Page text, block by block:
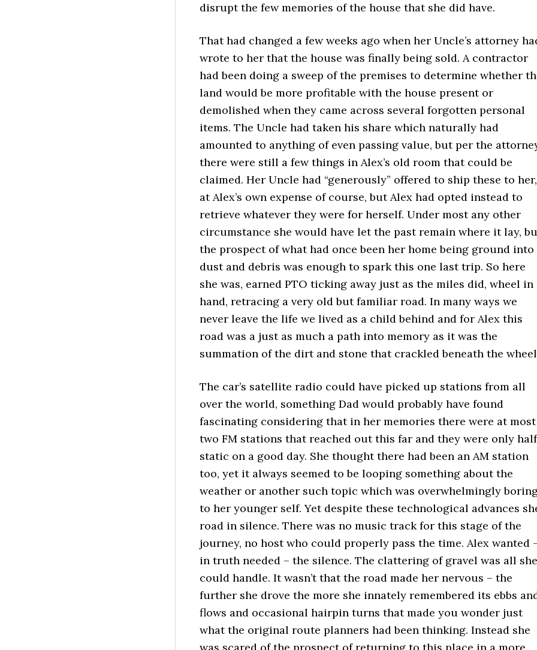
disrupt the few memories of the house that she did have.
That had changed a few weeks ago when her Uncle’s attorney
wrote to her that the house was finally being sold. A contractor
had been doing a sweep of the premises to determine whether
land would be more profitable with the house present or
demolished when they came across several forgotten personal
items. The Uncle had taken his share which naturally had
amounted to anything of even passing value, but per the
there were still a few things in Alex’s old room that could be
claimed. Her Uncle had “generously” offered to ship these to her,
at Alex’s own expense of course, but Alex had opted instead to
retrieve whatever they were for herself. Under most any other
circumstance she would have let the past remain where it lay,
the prospect of what had once been her home being ground into
dust and debris was enough to spark this one last trip. So here
she was, earned PTO ticking away just as the miles did, wheel in
hand, retracing a very old but familiar road. In many ways we
never leave the life we lived as a child behind and for Alex this
road was a just as much a path into memory as it was the
summation of the dirt and stone that crackled beneath the
The car’s satellite radio could have picked up stations from all
over the world, something Dad would probably have found
fascinating considering that in her memories there were at most
two FM stations that reached out this far and they were only half
static on a good day. She thought there had been an AM station
too, yet it always seemed to be looping something about the
weather or another such topic which was overwhelmingly
to her younger self. Yet despite these technological advances
road in silence. There was no music track for this stage of the
journey, no host who could properly pass the time. Alex wanted
in truth needed – the silence. The clattering of gravel was all she
could handle. It wasn’t that the road made her nervous – the
further she drove the more she innately remembered its ebbs
flows and occasional hairpin turns that made you wonder just
what the original route planners had been thinking. Instead she